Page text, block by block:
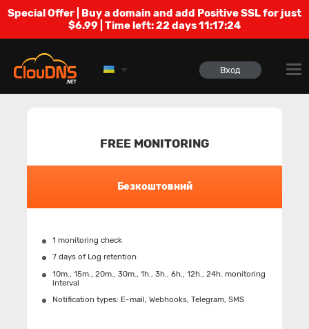
Special Offer | Buy a domain and add Positive SSL for just
$6.99 | Time left:22 days 11:17:23
Вход
FREE MONITORING
Безкоштовний
1 monitoring check
7 days of Log retention
10m., 15m., 20m., 30m., 1h., 3h., 6h., 12h., 24h. monitoring
interval
Notification types: Е-mail, Webhooks, Telegram, SMS